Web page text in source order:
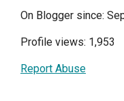
On Blogger since:
Profile views: 1,953
Report Abuse